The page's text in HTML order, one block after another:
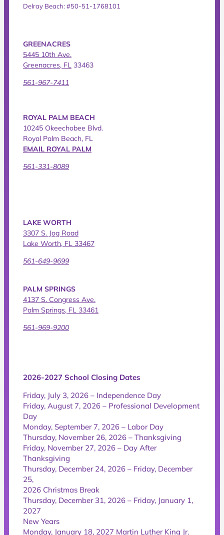
Delray Beach: #50-51-1768101
GREENACRES
5445 10th Ave.
Greenacres, FL 33463
561-967-7411
ROYAL PALM BEACH
10245 Okeechobee Blvd.
Royal Palm Beach, FL
EMAIL ROYAL PALM
561-331-8089
LAKE WORTH
3307 S. Jog Road
Lake Worth, FL 33467
561-649-9699
PALM SPRINGS
4137 S. Congress Ave.
Palm Springs, FL 33461
561-969-9200
2026-2027 School Closing Dates
Friday, July 3, 2026 – Independence Day
Friday, August 7, 2026 – Professional Development
Day
Monday, September 7, 2026 – Labor Day
Thursday, November 26, 2026 – Thanksgiving
Friday, November 27, 2026 – Day After
Thanksgiving
Thursday, December 24, 2026 – Friday, December
25,
2026 Christmas Break
Thursday, December 31, 2026 – Friday, January 1,
2027
New Years
Monday, January 18, 2027 Martin Luther King Jr.